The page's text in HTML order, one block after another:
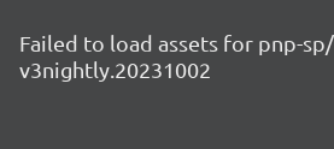
Failed to load assets for pnp-
v3nightly.20231002